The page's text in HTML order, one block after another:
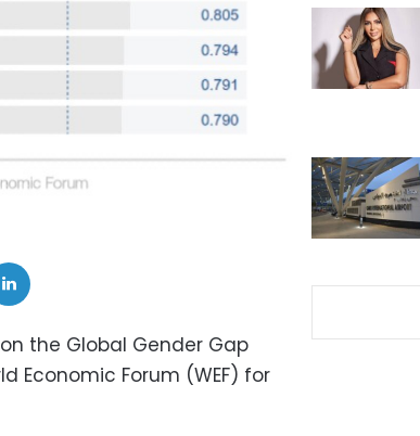
the Global Gender Gap
Economic Forum (WEF) for